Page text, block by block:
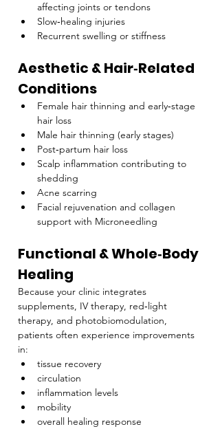
affecting joints or tendons
Slow‑healing injuries
Recurrent swelling or stiffness
Aesthetic & Hair‑Related
Conditions
Female hair thinning and early‑stage
hair loss
Male hair thinning (early stages)
Post‑partum hair loss
Scalp inflammation contributing to
shedding
Acne scarring
Facial rejuvenation and collagen
support with Microneedling
Functional & Whole‑Body
Healing
Because your clinic integrates
supplements, IV therapy, red‑light
therapy, and photobiomodulation,
patients often experience improvements
in:
tissue recovery
circulation
inflammation levels
mobility
overall healing response